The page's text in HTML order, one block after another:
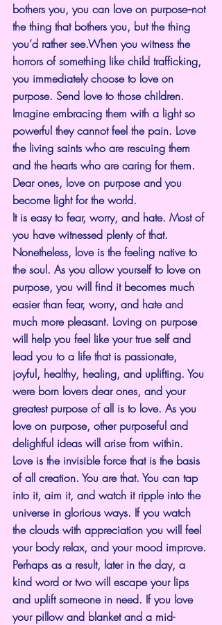
bothers you, you can love on purpose--not
the thing that bothers you, but the thing
you’d rather see.When you witness the
horrors of something like child trafficking,
you immediately choose to love on
purpose. Send love to those children.
Imagine embracing them with a light so
powerful they cannot feel the pain. Love
the living saints who are rescuing them
and the hearts who are caring for them.
Dear ones, love on purpose and you
become light for the world.
It is easy to fear, worry, and hate. Most of
you have witnessed plenty of that.
Nonetheless, love is the feeling native to
the soul. As you allow yourself to love on
purpose, you will find it becomes much
easier than fear, worry, and hate and
much more pleasant. Loving on purpose
will help you feel like your true self and
lead you to a life that is passionate,
joyful, healthy, healing, and uplifting. You
were born lovers dear ones, and your
greatest purpose of all is to love. As you
love on purpose, other purposeful and
delightful ideas will arise from within.
Love is the invisible force that is the basis
of all creation. You are that. You can tap
into it, aim it, and watch it ripple into the
universe in glorious ways. If you watch
the clouds with appreciation you will feel
your body relax, and your mood improve.
Perhaps as a result, later in the day, a
kind word or two will escape your lips
and uplift someone in need. If you love
your pillow and blanket and a mid-